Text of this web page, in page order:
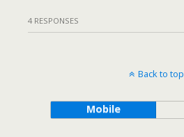
4 RESPONSES
Back to top
Mobile